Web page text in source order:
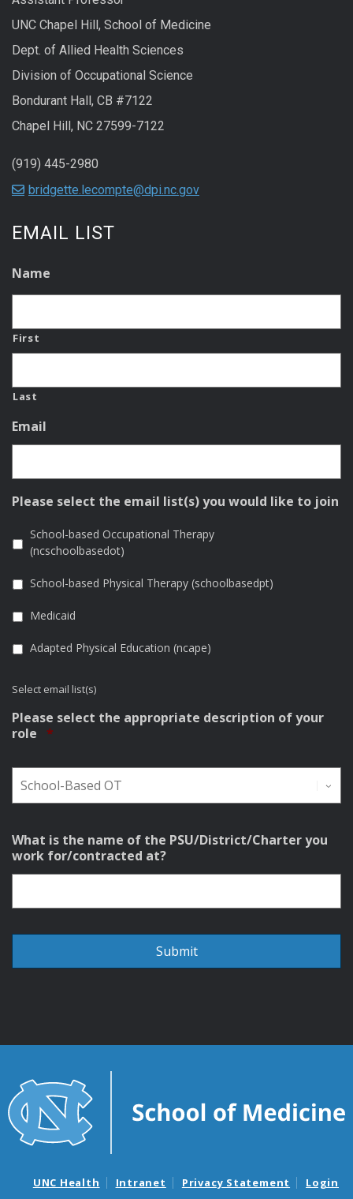
UNC Chapel Hill, School of Medicine
Dept. of Allied Health Sciences
Division of Occupational Science
Bondurant Hall, CB #7122
Chapel Hill, NC 27599-7122
(919) 445-2980
bridgette.lecompte@dpi.nc.gov
EMAIL LIST
Name
First
Last
Email
Please select the email list(s) you would like to join
School-based Occupational Therapy
(ncschoolbasedot)
School-based Physical Therapy (schoolbasedpt)
Medicaid
Adapted Physical Education (ncape)
Select email list(s)
Please select the appropriate description of your
role *
What is the name of the PSU/District/Charter you
work for/contracted at?
UNC Health Intranet Privacy Statement Login